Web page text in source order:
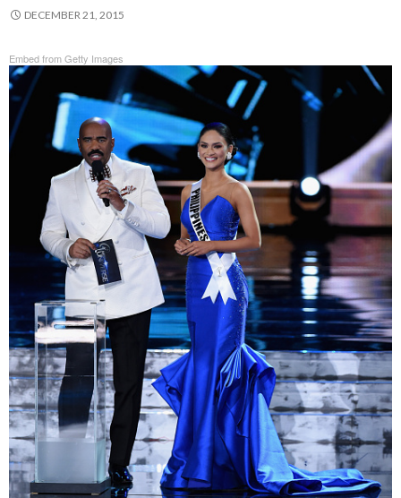
DECEMBER 21, 2015
Embed from Getty Images